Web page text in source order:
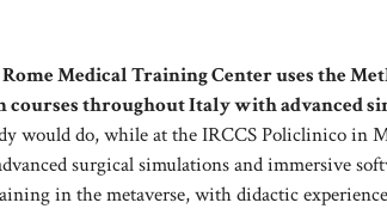
Medical Training Center uses the
courses throughout Italy with advanced
would do, while at the IRCCS Policlinico in
surgical simulations and immersive
in the metaverse, with didactic